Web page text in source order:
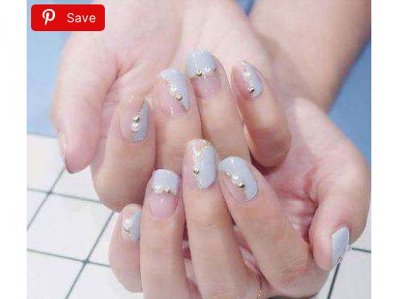
Save